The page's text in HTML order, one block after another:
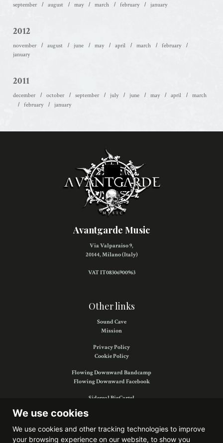
We use cookies
We use cookies and other tracking technologies to improve
your browsing experience on our website, to show you
september august may march february january
2012
november august june may april march
february
january
2011
december october september july june may april
march
february
january
Avantgarde Music
Via Valparaiso 9,
20144, Milano (Italy)
VAT IT08306900963
Other links
Sound Cave
Mission
Privacy Policy
Cookie Policy
Flowing Downward Bandcamp
Flowing Downward Facebook
Sidereal BigCartel